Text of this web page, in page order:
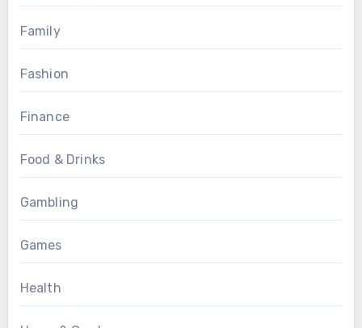
Family
Fashion
Finance
Food & Drinks
Gambling
Games
Health